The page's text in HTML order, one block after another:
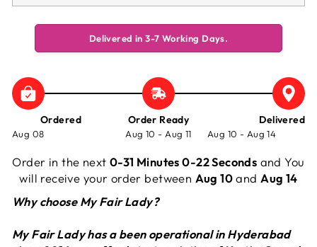
Delivered in 3-7 Working Days.
Ordered
Aug 08
Order Ready
Aug 10 - Aug 11
Delivered
Aug 10 - Aug 14
Order in the next 0-31 Minutes 0-23 Seconds and You
will receive your order between Aug 10and Aug 14
Why choose My Fair Lady?
My Fair Lady has a been operational in Hyderabad